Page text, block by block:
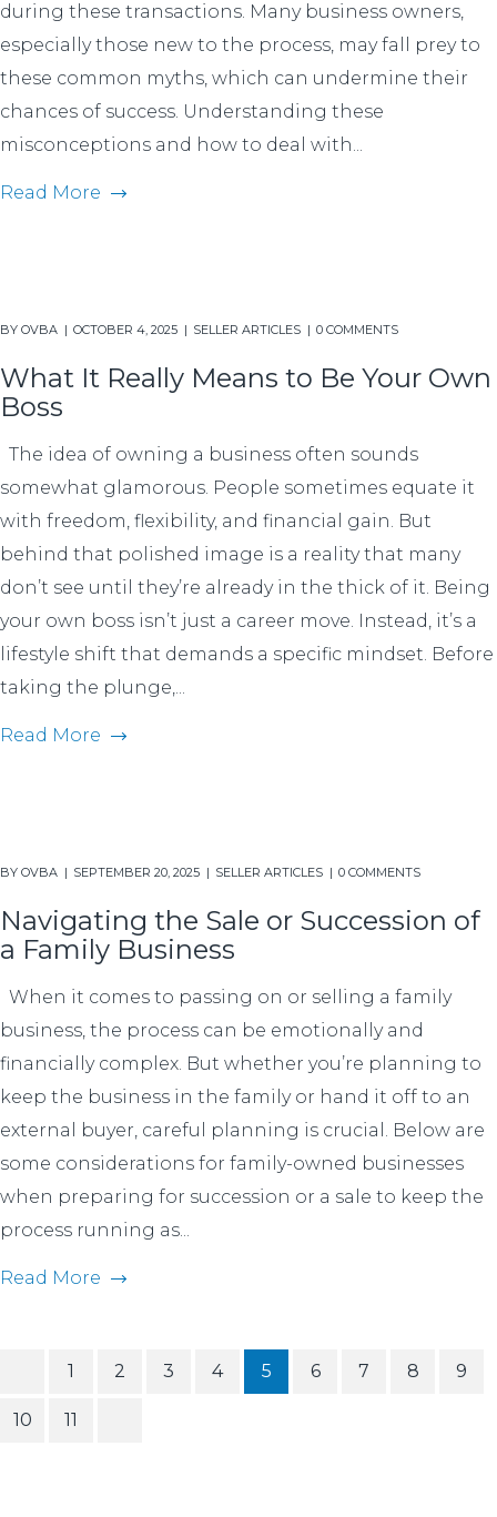
during these transactions. Many business owners,
especially those new to the process, may fall prey to
these common myths, which can undermine their
chances of success. Understanding these
misconceptions and how to deal with...
Read More
BY OVBA OCTOBER 4, 2025 SELLER ARTICLES 0 COMMENTS
What It Really Means to Be Your Own
Boss
The idea of owning a business often sounds
somewhat glamorous. People sometimes equate it
with freedom, flexibility, and financial gain. But
behind that polished image is a reality that many
don’t see until they’re already in the thick of it. Being
your own boss isn’t just a career move. Instead, it’s a
lifestyle shift that demands a specific mindset. Before
taking the plunge,...
Read More
BY OVBA SEPTEMBER 20, 2025 SELLER ARTICLES 0 COMMENTS
Navigating the Sale or Succession of
a Family Business
When it comes to passing on or selling a family
business, the process can be emotionally and
financially complex. But whether you’re planning to
keep the business in the family or hand it off to an
external buyer, careful planning is crucial. Below are
some considerations for family-owned businesses
when preparing for succession or a sale to keep the
process running as...
Read More
1 2 3 4 5 6 7 8 9
10 11